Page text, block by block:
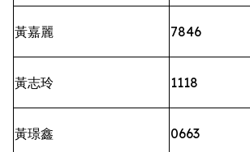
黃嘉麗 7846
黃志玲 1118
黃璟鑫 0663